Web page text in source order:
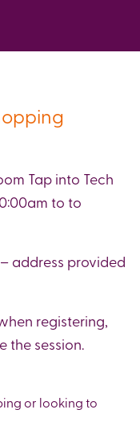
Tap into Tech
to to
address provided
registering,
the session.
or looking to